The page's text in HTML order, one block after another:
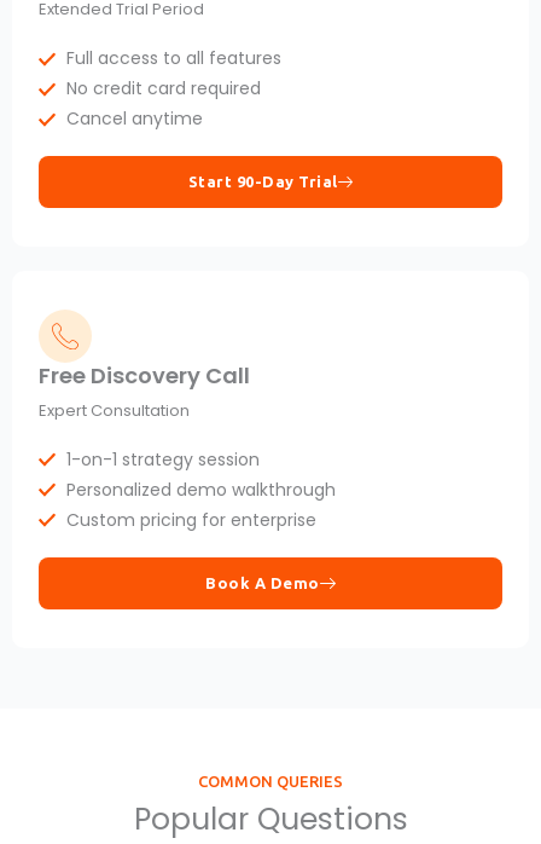
Extended Trial Period
Full access to all features
No credit card required
Cancel anytime
Start 90-Day Trial
Free Discovery Call
Expert Consultation
1-on-1 strategy session
Personalized demo walkthrough
Custom pricing for enterprise
Book A Demo
COMMON QUERIES
Popular Questions